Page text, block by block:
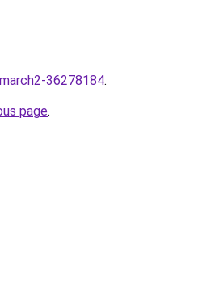
36278184.
page.